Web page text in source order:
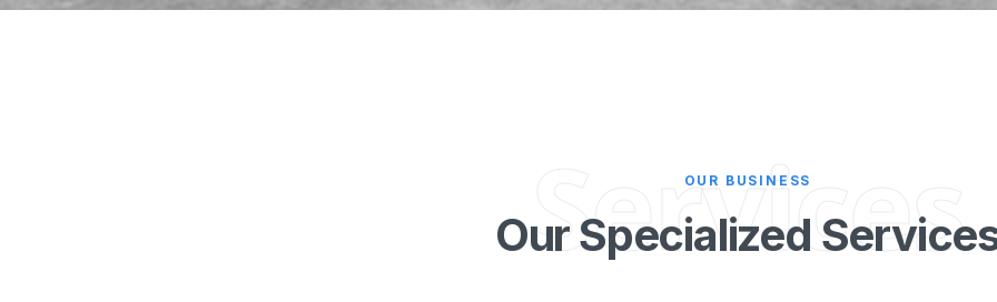
OUR BUSINESS
Our Specialized
Services